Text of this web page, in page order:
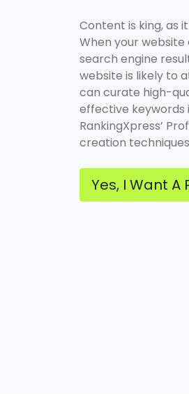
Content is king, as
When your website
search engine
website is likely to
can curate high-
effective keywords
RankingXpress’
creation
Yes, I Want A